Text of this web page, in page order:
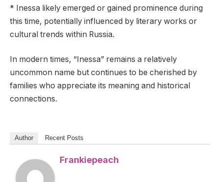
* Inessa likely emerged or gained prominence during
this time, potentially influenced by literary works or
cultural trends within Russia.
In modern times, “Inessa” remains a relatively
uncommon name but continues to be cherished by
families who appreciate its meaning and historical
connections.
Author Recent Posts
Frankiepeach